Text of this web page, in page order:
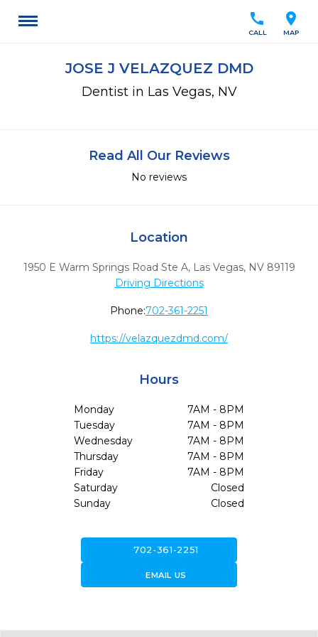
location_on
MAP
call
CALL
JOSE J VELAZQUEZ DMD
Dentist in Las Vegas, NV
Read All Our Reviews
No reviews
Location
1950 E Warm Springs Road Ste A, Las Vegas, NV 89119
Driving Directions
Phone:702-361-2251
https://velazquezdmd.com/
Hours
Monday
7AM - 8PM
Tuesday
7AM - 8PM
Wednesday
7AM - 8PM
Thursday
7AM - 8PM
Friday
7AM - 8PM
Saturday
Closed
Sunday
Closed
call702-361-2251
forward_to_inboxEMAIL US